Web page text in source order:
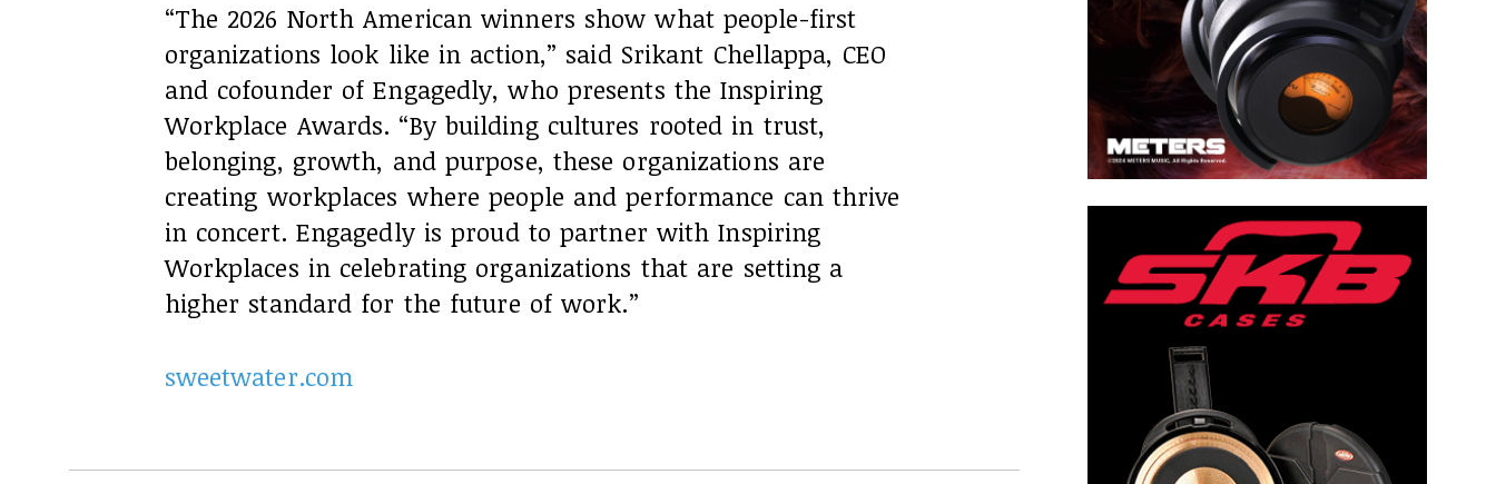
“The 2026 North American winners show what people-first
organizations look like in action,” said Srikant Chellappa, CEO
and cofounder of Engagedly, who presents the Inspiring
Workplace Awards. “By building cultures rooted in trust,
belonging, growth, and purpose, these organizations are
creating workplaces where people and performance can thrive
in concert. Engagedly is proud to partner with Inspiring
Workplaces in celebrating organizations that are setting a
higher standard for the future of work.”
sweetwater.com